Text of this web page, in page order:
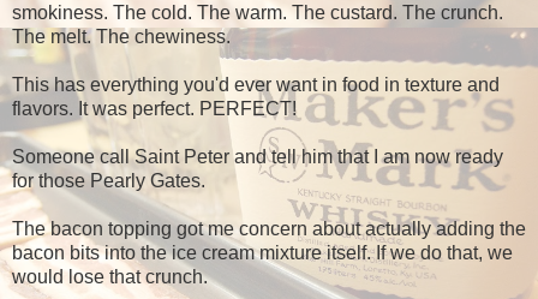
smokiness. The cold. The warm. The custard. The crunch.
The melt. The chewiness.
This has everything you'd ever want in food in texture and
flavors. It was perfect. PERFECT!
Someone call Saint Peter and tell him that I am now ready
for those Pearly Gates.
The bacon topping got me concern about actually adding the
bacon bits into the ice cream mixture itself. If we do that, we
would lose that crunch.